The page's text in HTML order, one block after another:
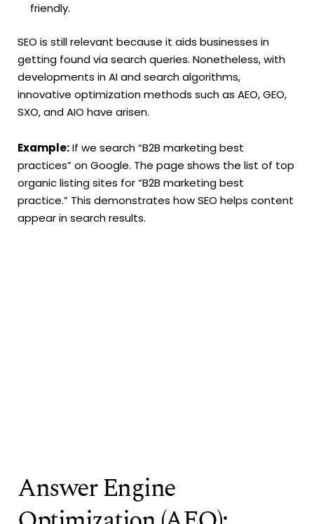
friendly.
SEO is still relevant because it aids businesses in
getting found via search queries. Nonetheless, with
developments in AI and search algorithms,
innovative optimization methods such as AEO, GEO,
SXO, and AIO have arisen.
Example:If we search “B2B marketing best
practices” on Google. The page shows the list of top
organic listing sites for “B2B marketing best
practice.” This demonstrates how SEO helps content
appear in search results.
Answer Engine